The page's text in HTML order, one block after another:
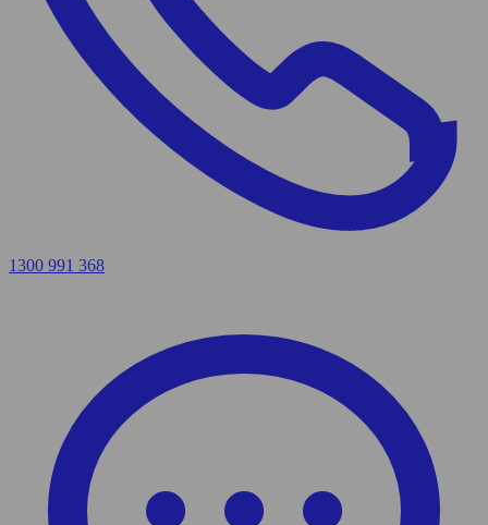
1300 991 368